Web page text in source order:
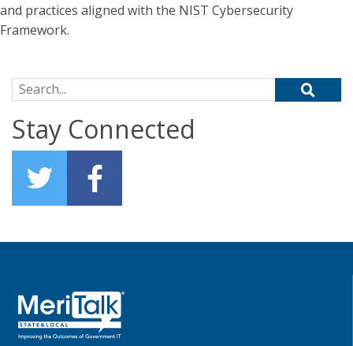
and practices aligned with the NIST Cybersecurity
Framework.
Search for:
Stay Connected